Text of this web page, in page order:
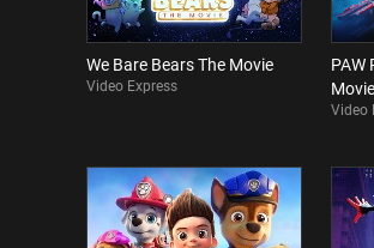
We Bare Bears The Movie
Video Express
PAW
Movie
Video